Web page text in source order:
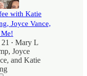
with Katie
Joyce Vance,
• Mary L
, Joyce
, and Katie